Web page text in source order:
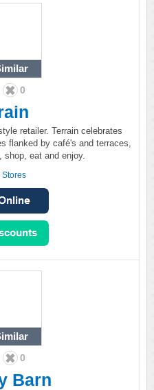
0
retailer. Terrain celebrates
flanked by café's and terraces,
shop, eat and enjoy.
Stores
0
Barn